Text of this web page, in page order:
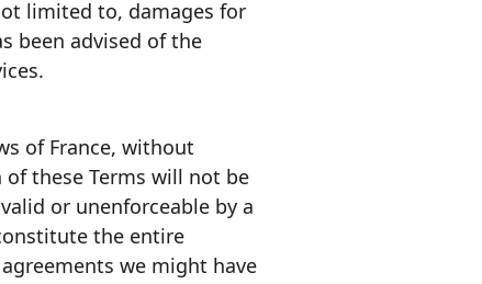
limited to, damages for
been advised of the
of France, without
these Terms will not be
or unenforceable by a
the entire
we might have